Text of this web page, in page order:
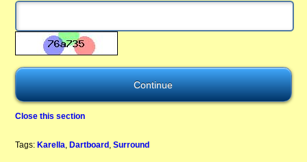
Close this section
Tags: Karella, Dartboard ,Surround